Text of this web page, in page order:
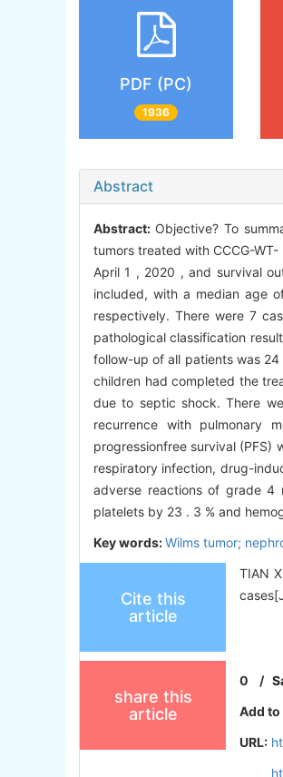
PDF (PC)
1936
Abstract
Abstract: Objective? To
tumors treated with CCCG-
April 1 , 2020 , and survival
included, with a median age
respectively. There were 7
pathological classification
follow-up of all patients was
children had completed the
due to septic shock. There
recurrence with pulmonary
progressionfree survival
respiratory infection, drug-
adverse reactions of grade 4
platelets by 23 . 3 % and
Key words:Wilms tumor;
Cite this
article
TIAN
share this
article
0 /
Add
URL: